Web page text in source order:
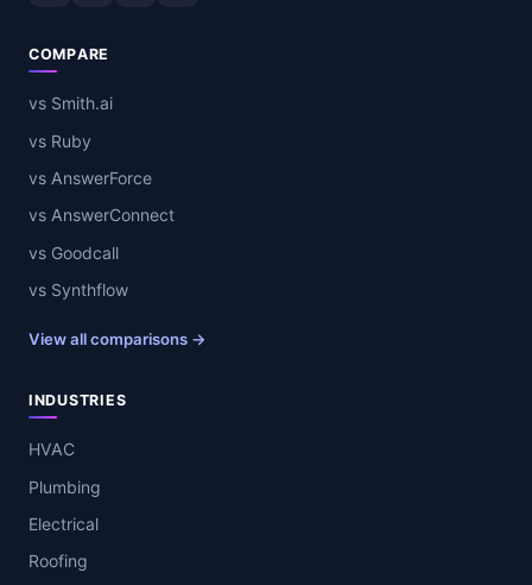
COMPARE
vs Smith.ai
vs Ruby
vs AnswerForce
vs AnswerConnect
vs Goodcall
vs Synthflow
View all comparisons →
INDUSTRIES
HVAC
Plumbing
Electrical
Roofing